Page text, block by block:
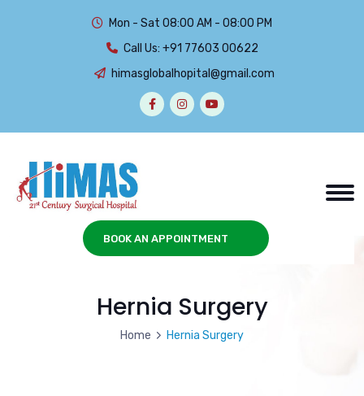
Mon - Sat 08:00 AM - 08:00 PM
Call Us: +91 77603 00622
himasglobalhopital@gmail.com
BOOK AN APPOINTMENT
Hernia Surgery
Home Hernia Surgery